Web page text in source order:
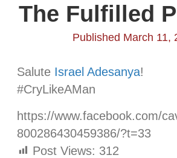
The Fulfilled
Published March 11,
Salute Israel Adesanya!
#CryLikeAMan
https://www.facebook.com/
800286430459386/?t=33
Post Views: 312